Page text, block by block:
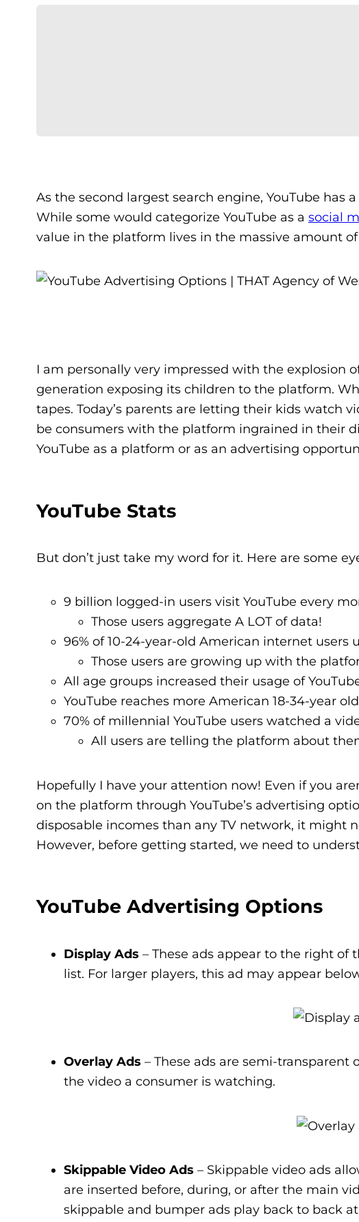
As the second largest search engine, YouTube has
While some would categorize YouTube as a social
value in the platform lives in the massive amount
I am personally very impressed with the explosion
generation exposing its children to the platform.
tapes. Today’s parents are letting their kids watch
be consumers with the platform ingrained in their
YouTube as a platform or as an advertising
YouTube Stats
But don’t just take my word for it. Here are some
9 billion logged-in users visit YouTube every
Those users aggregate A LOT of data!
96% of 10-24-year-old American internet users
Those users are growing up with the
All age groups increased their usage of
YouTube reaches more American 18-34-year
70% of millennial YouTube users watched a
All users are telling the platform about
Hopefully I have your attention now! Even if you
on the platform through YouTube’s advertising
disposable incomes than any TV network, it might
However, before getting started, we need to
YouTube Advertising Options
Display Ads – These ads appear to the right of
list. For larger players, this ad may appear
Overlay Ads – These ads are semi-transparent
the video a consumer is watching.
Skippable Video Ads – Skippable video ads
are inserted before, during, or after the main
skippable and bumper ads play back to back